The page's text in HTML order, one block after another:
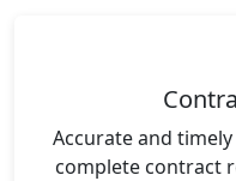
Accurate and
complete contract